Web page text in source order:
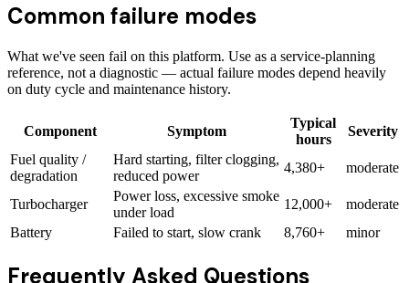
Common failure modes
What we've seen fail on this platform. Use as a service-planning
reference, not a diagnostic — actual failure modes depend heavily
on duty cycle and maintenance history.
Component Symptom
Typical
hours
Severity
Fuel quality /
degradation
Hard starting, filter clogging,
reduced power
4,380+ moderate
Turbocharger
Power loss, excessive smoke
under load
12,000+
moderate
Battery
Failed to start, slow crank 8,760+ minor
Frequently Asked Questions